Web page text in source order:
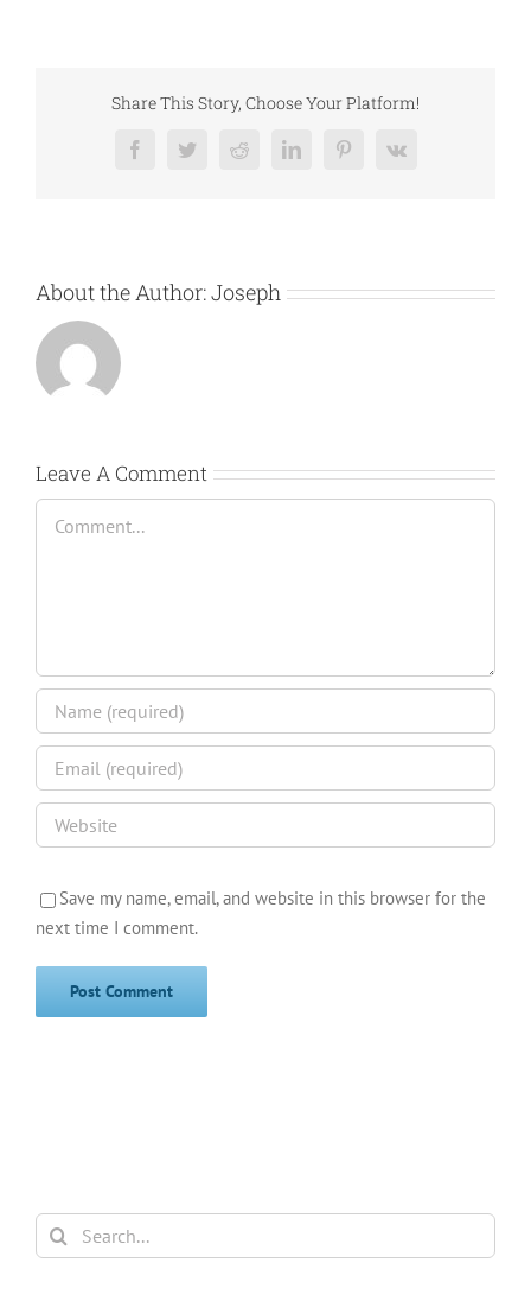
Share This Story, Choose Your Platform!
FacebookTwitterRedditLinkedInPinterest
Vk
About the Author:Joseph
Leave A Comment
Save my name, email, and website in this browser for the
next time I comment.
Search
for: